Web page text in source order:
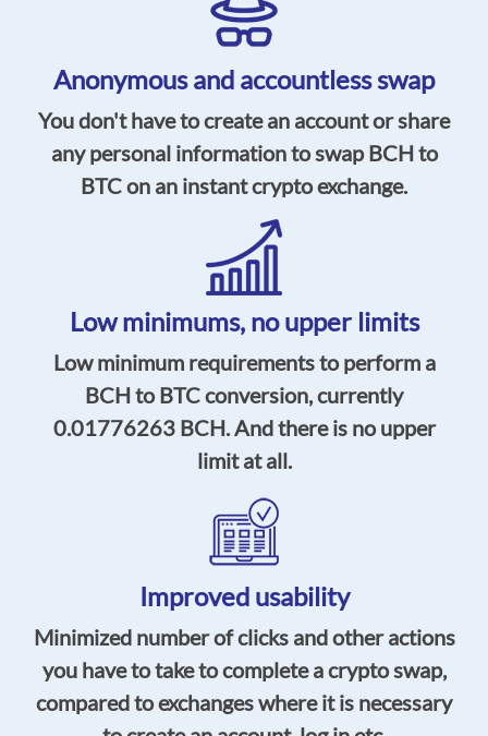
Anonymous and accountless swap
You don't have to create an account or share
any personal information to swap BCH to
BTC on an instant crypto exchange.
Low minimums, no upper limits
Low minimum requirements to perform a
BCH to BTC conversion, currently
0.01776263BCH. And there is no upper
limit at all.
Improved usability
Minimized number of clicks and other actions
you have to take to complete a crypto swap,
compared to exchanges where it is necessary